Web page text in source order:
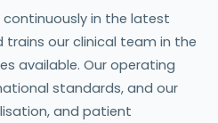
continuously in the latest
our clinical team in the
available. Our operating
standards, and our
and patient